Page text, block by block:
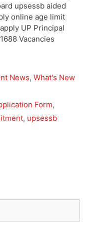
upsessb aided
online age limit
UP Principal
Vacancies
News, What's New
Form,
, upsessb